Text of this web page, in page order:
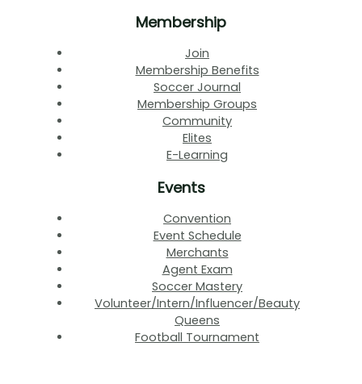
Membership
Join
Membership Benefits
Soccer Journal
Membership Groups
Community
Elites
E-Learning
Events
Convention
Event Schedule
Merchants
Agent Exam
Soccer Mastery
Volunteer/Intern/Influencer/Beauty
Queens
Football Tournament